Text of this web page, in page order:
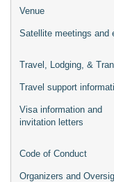
Venue
Satellite meetings and
Travel, Lodging, &
Travel support
Visa information and
invitation letters
Code of Conduct
Organizers and